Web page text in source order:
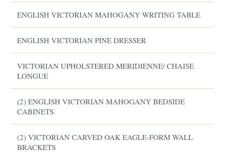
ENGLISH VICTORIAN MAHOGANY WRITING TABLE
ENGLISH VICTORIAN PINE DRESSER
VICTORIAN UPHOLSTERED MERIDIENNE/ CHAISE
LONGUE
(2) ENGLISH VICTORIAN MAHOGANY BEDSIDE
CABINETS
(2) VICTORIAN CARVED OAK EAGLE-FORM WALL
BRACKETS